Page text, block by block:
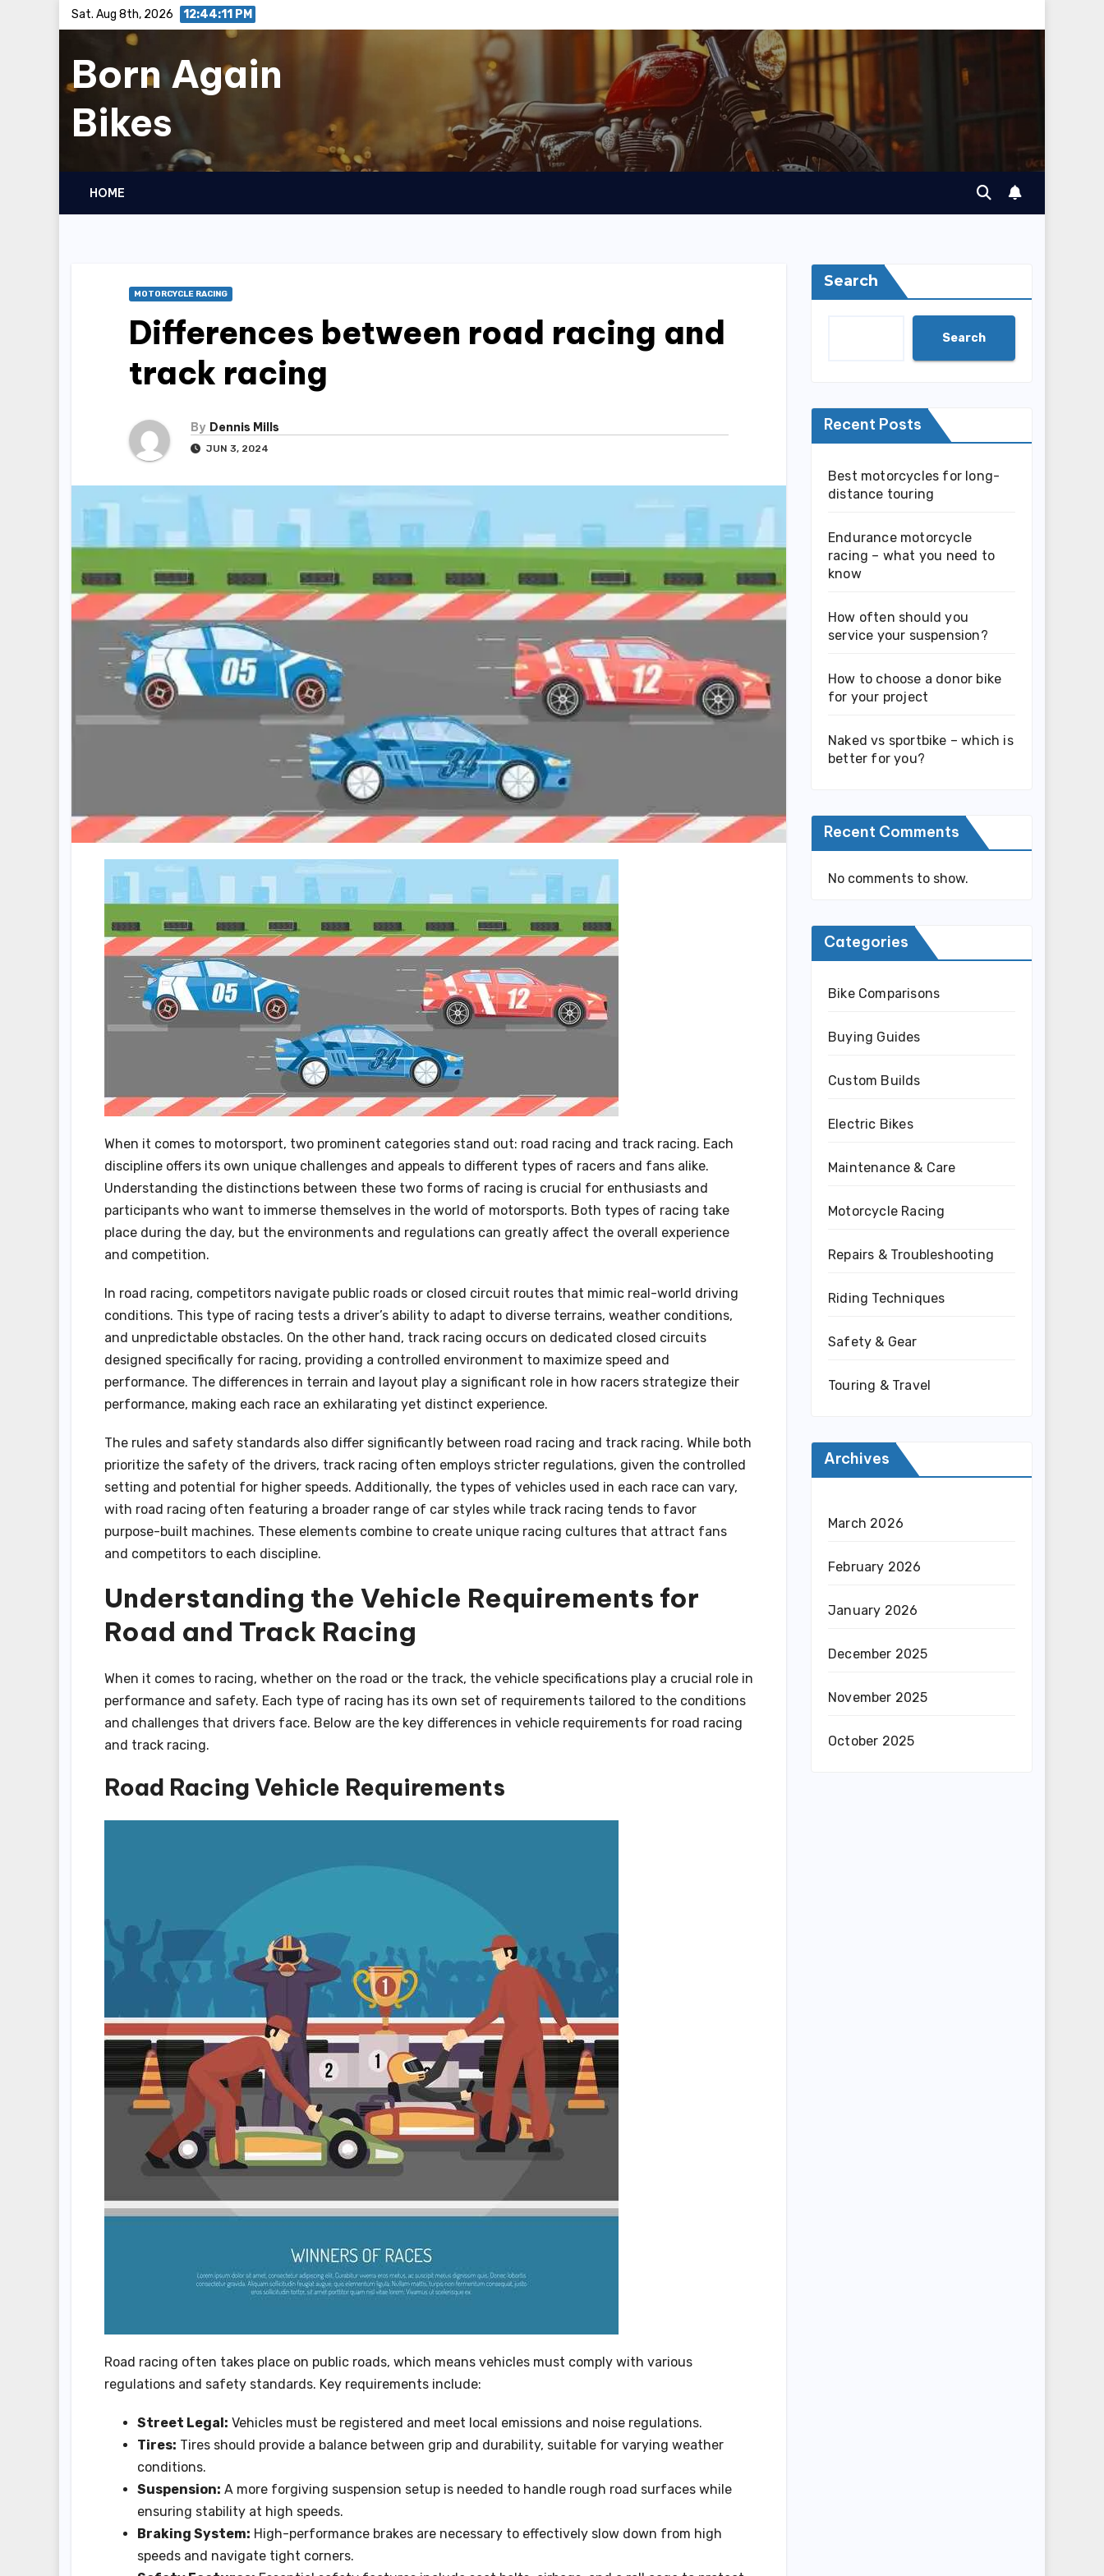
Sat. Aug 8th, 2026 12:44:12 PM
Born Again
Bikes
HOME
MOTORCYCLE RACING
Differences between road racing and
track racing
By Dennis Mills
JUN 3, 2024
When it comes to motorsport, two prominent categories stand out: road racing and track racing. Each
discipline offers its own unique challenges and appeals to different types of racers and fans alike.
Understanding the distinctions between these two forms of racing is crucial for enthusiasts and
participants who want to immerse themselves in the world of motorsports. Both types of racing take
place during the day, but the environments and regulations can greatly affect the overall experience
and competition.
In road racing, competitors navigate public roads or closed circuit routes that mimic real-world driving
conditions. This type of racing tests a driver’s ability to adapt to diverse terrains, weather conditions,
and unpredictable obstacles. On the other hand, track racing occurs on dedicated closed circuits
designed specifically for racing, providing a controlled environment to maximize speed and
performance. The differences in terrain and layout play a significant role in how racers strategize their
performance, making each race an exhilarating yet distinct experience.
The rules and safety standards also differ significantly between road racing and track racing. While both
prioritize the safety of the drivers, track racing often employs stricter regulations, given the controlled
setting and potential for higher speeds. Additionally, the types of vehicles used in each race can vary,
with road racing often featuring a broader range of car styles while track racing tends to favor
purpose-built machines. These elements combine to create unique racing cultures that attract fans
and competitors to each discipline.
Understanding the Vehicle Requirements for
Road and Track Racing
When it comes to racing, whether on the road or the track, the vehicle specifications play a crucial role in
performance and safety. Each type of racing has its own set of requirements tailored to the conditions
and challenges that drivers face. Below are the key differences in vehicle requirements for road racing
and track racing.
Road Racing Vehicle Requirements
Road racing often takes place on public roads, which means vehicles must comply with various
regulations and safety standards. Key requirements include:
Street Legal: Vehicles must be registered and meet local emissions and noise regulations.
Tires: Tires should provide a balance between grip and durability, suitable for varying weather
conditions.
Suspension: A more forgiving suspension setup is needed to handle rough road surfaces while
ensuring stability at high speeds.
Braking System: High-performance brakes are necessary to effectively slow down from high
speeds and navigate tight corners.
Search
Search
Recent Posts
Best motorcycles for long-
distance touring
Endurance motorcycle
racing – what you need to
know
How often should you
service your suspension?
How to choose a donor bike
for your project
Naked vs sportbike – which is
better for you?
Recent Comments
No comments to show.
Categories
Bike Comparisons
Buying Guides
Custom Builds
Electric Bikes
Maintenance & Care
Motorcycle Racing
Repairs & Troubleshooting
Riding Techniques
Safety & Gear
Touring & Travel
Archives
March 2026
February 2026
January 2026
December 2025
November 2025
October 2025